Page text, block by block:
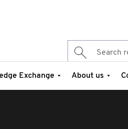
Exchange About us